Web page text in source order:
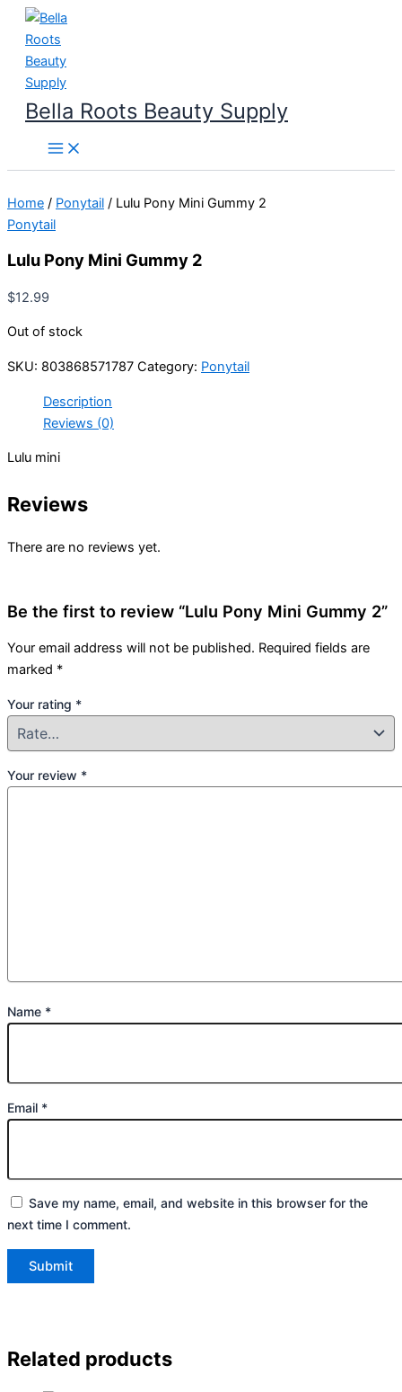
Skip
content
Bella Roots Beauty Supply
Home / Ponytail / Lulu Pony Mini Gummy 2
Ponytail
Lulu Pony Mini Gummy 2
$12.99
Out of stock
SKU: 803868571787 Category: Ponytail
Description
Reviews (0)
Lulu mini
Reviews
There are no reviews yet.
Be the first to review “Lulu Pony Mini Gummy 2”
Your email address will not be published. Required fields are
marked *
Your rating *
Your review *
Name *
Email *
Save my name, email, and website in this browser for the
next time I comment.
Related products